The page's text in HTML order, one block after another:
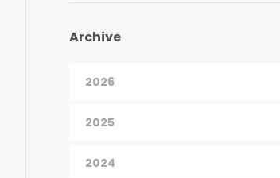
Archive
2026
2025
2024